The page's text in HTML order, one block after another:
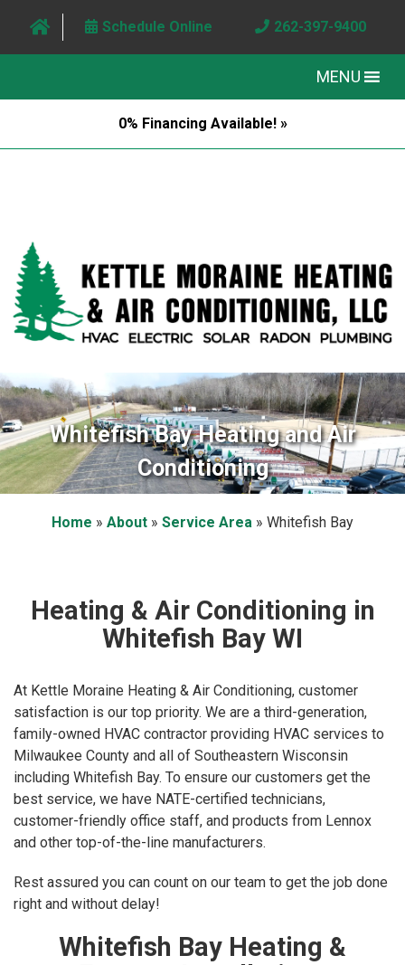
Schedule Online 262-397-9400
MENU
0% Financing Available! »
Whitefish Bay Heating and Air
Conditioning
Home » About » Service Area » Whitefish Bay
Heating & Air Conditioning in
Whitefish Bay WI
At Kettle Moraine Heating & Air Conditioning, customer
satisfaction is our top priority. We are a third-generation,
family-owned HVAC contractor providing HVAC services to
Milwaukee County and all of Southeastern Wisconsin
including Whitefish Bay. To ensure our customers get the
best service, we have NATE-certified technicians,
customer-friendly office staff, and products from Lennox
and other top-of-the-line manufacturers.
Rest assured you can count on our team to get the job done
right and without delay!
Whitefish Bay Heating &